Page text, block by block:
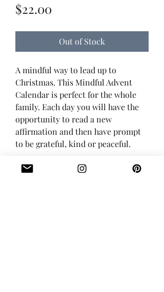
$22.00
Out of Stock
A mindful way to lead up to
Christmas. This Mindful Advent
Calendar is perfect for the whole
family. Each day you will have the
opportunity to read a new
affirmation and then have prompt
to be grateful, kind or peaceful.
These are 2x3.5 inches and printed